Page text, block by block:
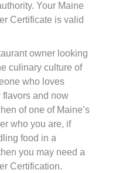
Your Maine
Certificate is valid
owner looking
culinary culture of
who loves
and now
of one of Maine’s
who you are, if
food in a
you may need a
Certification.